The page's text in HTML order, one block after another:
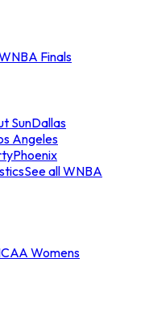
Finals
SunDallas
Angeles
Phoenix
See all WNBA
Womens